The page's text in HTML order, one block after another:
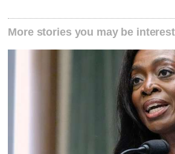
More stories you may be